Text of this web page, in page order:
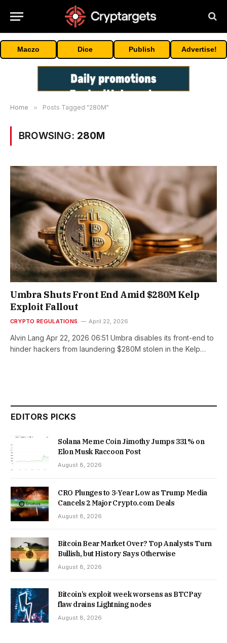
Maczo Dice Publish Advertise!
Home » Posts Tagged "280M"
BROWSING: 280M
Umbra Shuts Front End Amid $280M Kelp
Exploit Fallout
CRYPTO REGULATIONS April 22, 2026
Alvin Lang Apr 22, 2026 06:51 Umbra disables its front-end to
hinder hackers from laundering $280M stolen in the Kelp…
EDITORS PICKS
Solana Meme Coin Jimothy Jumps 331% on
Elon Musk Raccoon Post
August 8, 2026
CRO Plunges to 3-Year Low as Trump Media
Cancels 2 Major Crypto.com Deals
August 8, 2026
Bitcoin Bear Market Over? Top Analysts Turn
Bullish, but History Says Otherwise
August 8, 2026
Bitcoin’s exploit week worsens as BTCPay
flaw drains Lightning nodes
August 8, 2026